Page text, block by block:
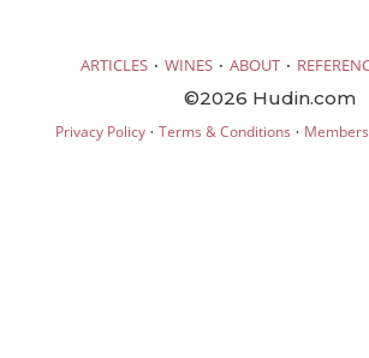
ARTICLES · WINES · ABOUT ·
©2026 Hudin.com
Privacy Policy· Terms & Conditions ·